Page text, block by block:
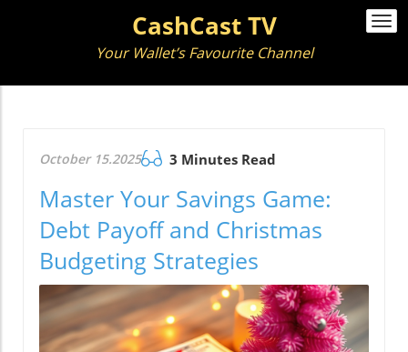
CashCast TV
Your Wallet’s Favourite Channel
October 15.2025 3 Minutes Read
Master Your Savings Game:
Debt Payoff and Christmas
Budgeting Strategies